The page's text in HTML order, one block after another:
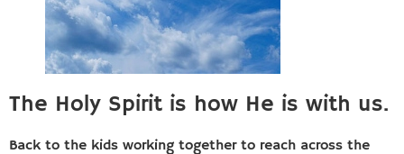
The Holy Spirit is how He is with us.
Back to the kids working together to reach across the